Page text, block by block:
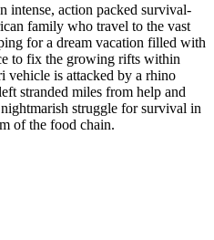
action packed survival-
family who travel to the vast
for a dream vacation filled with
to fix the growing rifts within
vehicle is attacked by a rhino
stranded miles from help and
struggle for survival in
of the food chain.